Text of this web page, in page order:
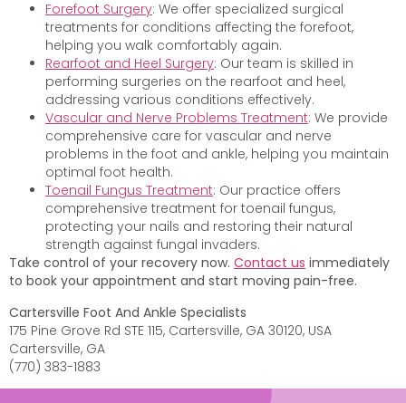
Forefoot Surgery: We offer specialized surgical
treatments for conditions affecting the forefoot,
helping you walk comfortably again.
Rearfoot and Heel Surgery: Our team is skilled in
performing surgeries on the rearfoot and heel,
addressing various conditions effectively.
Vascular and Nerve Problems Treatment: We provide
comprehensive care for vascular and nerve
problems in the foot and ankle, helping you maintain
optimal foot health.
Toenail Fungus Treatment: Our practice offers
comprehensive treatment for toenail fungus,
protecting your nails and restoring their natural
strength against fungal invaders.
Take control of your recovery now. Contact us immediately
to book your appointment and start moving pain-free.
Cartersville Foot And Ankle Specialists
175 Pine Grove Rd STE 115, Cartersville, GA 30120, USA
Cartersville, GA
(770) 383-1883